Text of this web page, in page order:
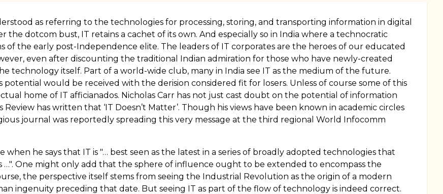
as referring to the technologies for processing, storing, and transporting information in digital
dotcom bust, IT retains a cachet of its own. And especially so in India where a technocratic
of the early post-Independence elite. The leaders of IT corporates are the heroes of our educated
even after discounting the traditional Indian admiration for those who have newly-created
technology itself. Part of a world-wide club, many in India see IT as the medium of the future.
would be received with the derision considered fit for losers. Unless of course some of this
home of IT afficianados. Nicholas Carr has not just cast doubt on the potential of information
has written that ‘IT Doesn’t Matter’. Though his views have been known in academic circles
journal was reportedly spreading this very message at the third regional World Infocomm
he says that IT is "… best seen as the latest in a series of broadly adopted technologies that
One might only add that the sphere of influence ought to be extended to encompass the
the perspective itself stems from seeing the Industrial Revolution as the origin of a modern
ingenuity preceding that date. But seeing IT as part of the flow of technology is indeed correct.